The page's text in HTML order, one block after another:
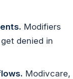
Modifiers
denied in
Modivcare,